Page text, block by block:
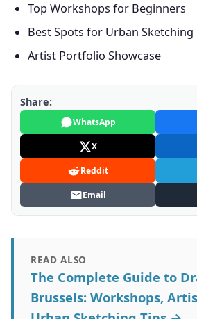
Top Workshops for Beginners
Best Spots for Urban Sketching
Artist Portfolio Showcase
Share:
WhatsApp
X
Reddit
Email
READ ALSO
The Complete Guide to
Brussels: Workshops,